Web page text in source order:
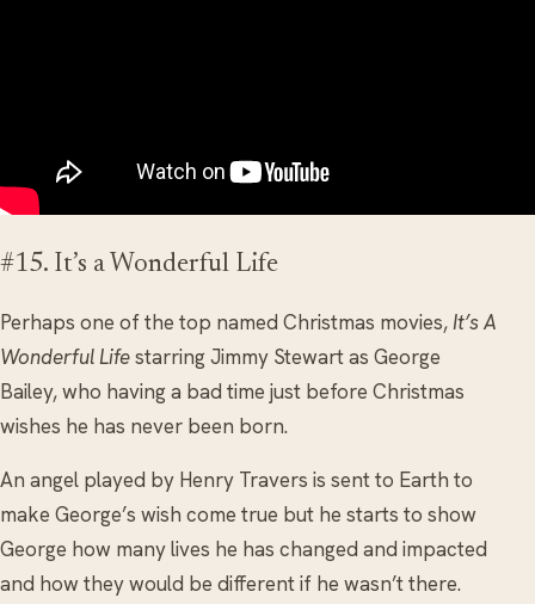
#15. It’s a Wonderful Life
Perhaps one of the top named Christmas movies,It’s A
Wonderful Lifestarring Jimmy Stewart as George
Bailey, who having a bad time just before Christmas
wishes he has never been born.
An angel played by Henry Travers is sent to Earth to
make George’s wish come true but he starts to show
George how many lives he has changed and impacted
and how they would be different if he wasn’t there.